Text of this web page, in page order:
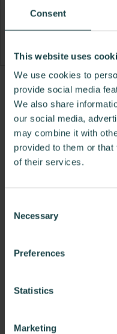
Consent
This website uses
We use cookies to
provide social media
We also share
our social media,
may combine it with
provided to them or
of their services.
Selection
Necessary
Preferences
Statistics
Marketing
1
For more than 100
way, Herman
the most
Propst and Bill
Industrial Facility
has pioneered
an enduring